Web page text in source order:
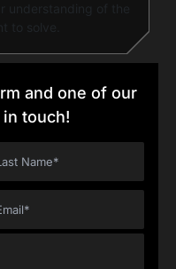
understanding of the
to solve.
and one of our
touch!